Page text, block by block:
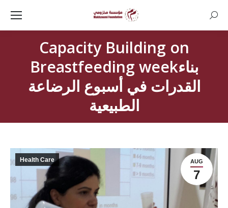
Capacity Building on
Breastfeeding weekبناء
القدرات في أسبوع الرضاعة
الطبيعية
AUG
7
Health Care